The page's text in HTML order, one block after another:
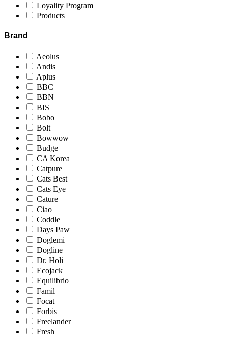
Loyality Program
Products
Brand
Aeolus
Andis
Aplus
BBC
BBN
BIS
Bobo
Bolt
Bowwow
Budge
CA Korea
Catpure
Cats Best
Cats Eye
Cature
Ciao
Coddle
Days Paw
Doglemi
Dogline
Dr. Holi
Ecojack
Equilibrio
Famil
Focat
Forbis
Freelander
Fresh